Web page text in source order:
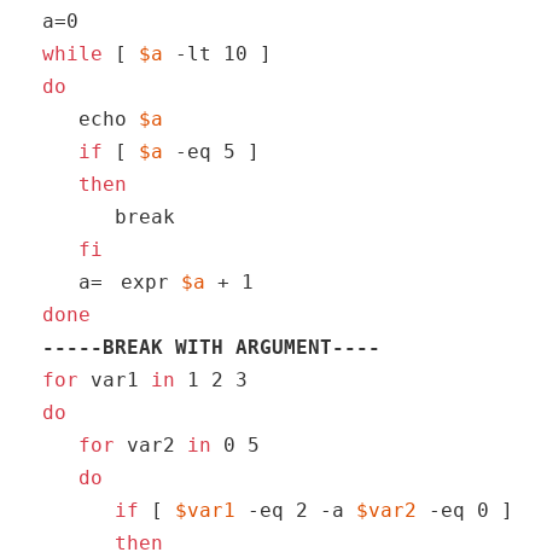
while [ $a
do
echo
$a
if [ $a -eq 5 ]
then
break
fi
a=
expr $a + 1
done
-----BREAK WITH ARGUMENT----
for var1 in
do
for var2 in 0 5
do
if [ $var1 -eq 2 -a $var2 -eq 0 ]
then